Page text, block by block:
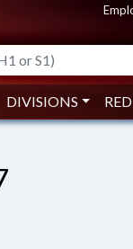
DIVISIONS